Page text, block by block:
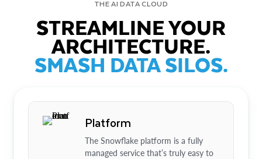
THE AI DATA CLOUD
STREAMLINE YOUR
ARCHITECTURE.
SMASH DATA SILOS.
Platform
The Snowflake platform is a fully
managed service that’s truly easy to